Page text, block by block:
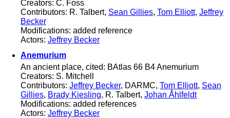
Creators: C. Foss
Contributors: R. Talbert, Sean Gillies, Tom Elliott, Jeffrey
Becker
Modifications: added reference
Actors: Jeffrey Becker
Anemurium
An ancient place, cited: BAtlas 66 B4 Anemurium
Creators: S. Mitchell
Contributors: Jeffrey Becker, DARMC, Tom Elliott, Sean
Gillies, Brady Kiesling, R. Talbert, Johan Åhlfeldt
Modifications: added references
Actors: Jeffrey Becker